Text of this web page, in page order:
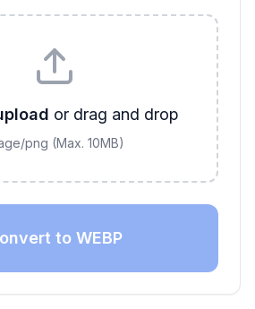
or drag and drop
png (Max. 10MB)
to WEBP